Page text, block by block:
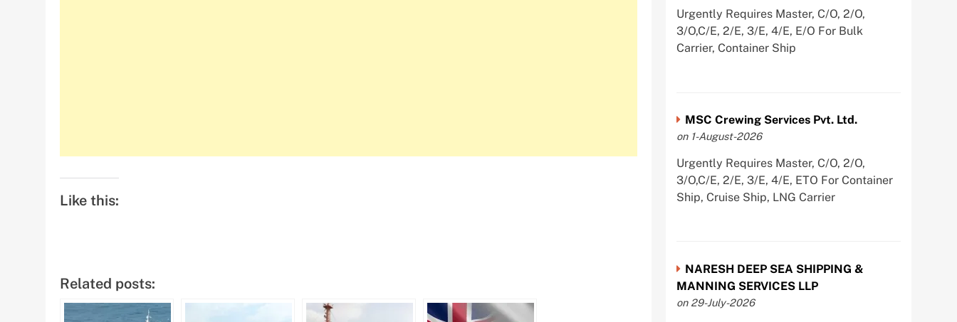
Like this:
Related posts:
Urgently Requires Master, C/O, 2/O,
3/O,C/E, 2/E, 3/E, 4/E, E/O For Bulk
Carrier, Container Ship
MSC Crewing Services Pvt. Ltd.
on 1-August-2026
Urgently Requires Master, C/O, 2/O,
3/O,C/E, 2/E, 3/E, 4/E, ETO For Container
Ship, Cruise Ship, LNG Carrier
NARESH DEEP SEA SHIPPING &
MANNING SERVICES LLP
on 29-July-2026